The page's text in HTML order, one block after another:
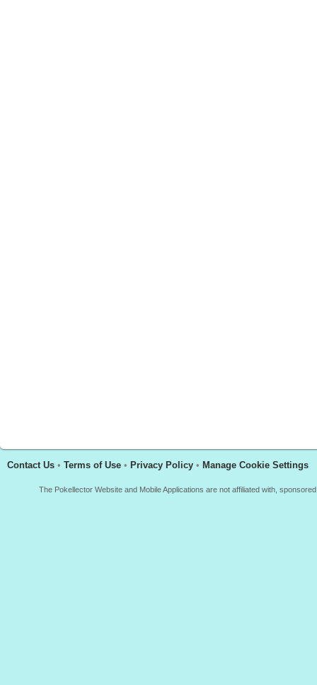
Contact Us • Terms of Use • Privacy Policy • Manage Cookie Settings
The Pokellector Website and Mobile Applications are not affiliated with,